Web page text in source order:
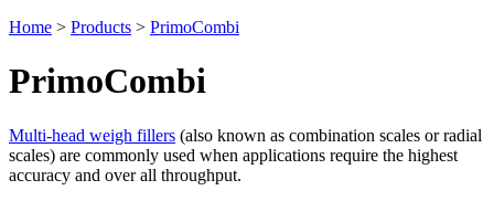
Home > Products > PrimoCombi
PrimoCombi
Multi-head weigh fillers (also known as combination scales or radial
scales) are commonly used when applications require the highest
accuracy and over all throughput.